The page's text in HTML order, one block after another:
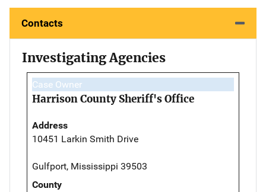
Contacts
Investigating Agencies
Case Owner
Harrison County Sheriff's Office
Address
10451 Larkin Smith Drive
Gulfport, Mississippi 39503
County